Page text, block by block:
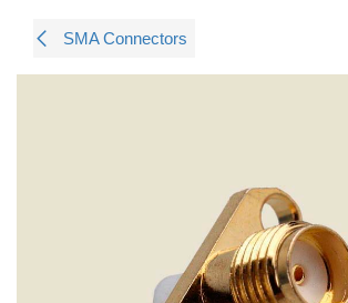
SMA Connectors